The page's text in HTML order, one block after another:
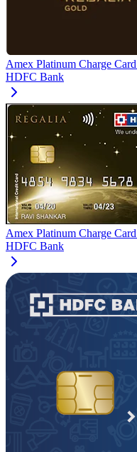
Amex Platinum Charge Card
HDFC Bank
Amex Platinum Charge Card
HDFC Bank